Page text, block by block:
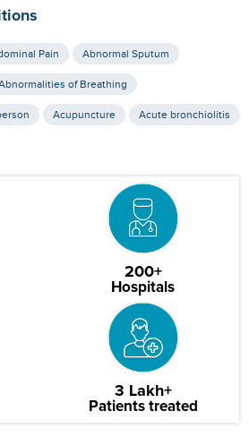
Pain Abnormal Sputum
of Breathing
Acupuncture Acute bronchiolitis
200+
Hospitals
3 Lakh+
Patients treated